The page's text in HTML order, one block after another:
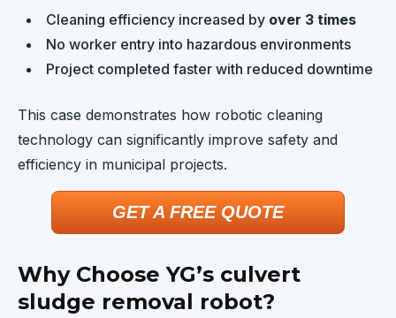
Cleaning efficiency increased by over 3 times
No worker entry into hazardous environments
Project completed faster with reduced downtime
This case demonstrates how robotic cleaning
technology can significantly improve safety and
efficiency in municipal projects.
GET A FREE QUOTE
Why Choose YG’s culvert
sludge removal robot?